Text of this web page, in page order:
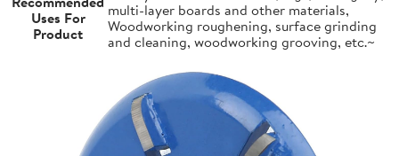
Uses For
Product
multi-layer boards and other materials,
Woodworking roughening, surface grinding
and cleaning, woodworking grooving, etc.~